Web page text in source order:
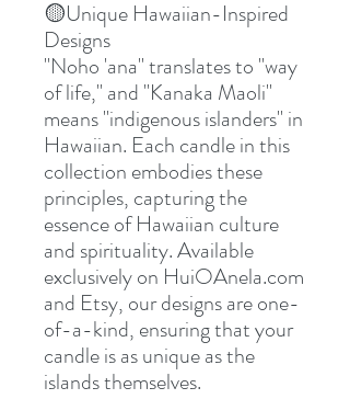
🟡Unique Hawaiian-Inspired
Designs
"Noho 'ana" translates to "way
of life," and "Kanaka Maoli"
means "indigenous islanders" in
Hawaiian. Each candle in this
collection embodies these
principles, capturing the
essence of Hawaiian culture
and spirituality. Available
exclusively on HuiOAnela.com
and Etsy, our designs are one-
of-a-kind, ensuring that your
candle is as unique as the
islands themselves.